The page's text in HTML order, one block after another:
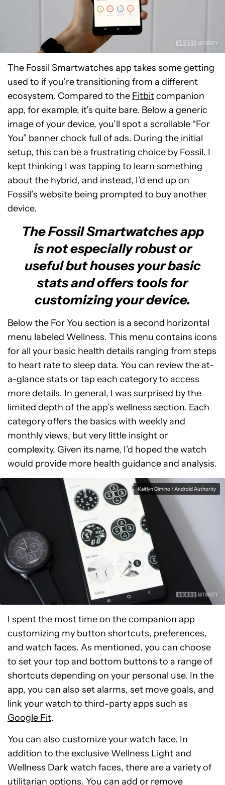
The Fossil Smartwatches app takes some getting
used to if you’re transitioning from a different
ecosystem. Compared to the Fitbitcompanion
app, for example, it’s quite bare. Below a generic
image of your device, you’ll spot a scrollable “For
You” banner chock full of ads. During the initial
setup, this can be a frustrating choice by Fossil. I
kept thinking I was tapping to learn something
about the hybrid, and instead, I’d end up on
Fossil’s website being prompted to buy another
device.
The Fossil Smartwatches app
is not especially robust or
useful but houses your basic
stats and offers tools for
customizing your device.
Below the For You section is a second horizontal
menu labeled Wellness. This menu contains icons
for all your basic health details ranging from steps
to heart rate to sleep data. You can review the at-
a-glance stats or tap each category to access
more details. In general, I was surprised by the
limited depth of the app’s wellness section. Each
category offers the basics with weekly and
monthly views, but very little insight or
complexity. Given its name, I’d hoped the watch
would provide more health guidance and analysis.
Kaitlyn Cimino / Android Authority
I spent the most time on the companion app
customizing my button shortcuts, preferences,
and watch faces. As mentioned, you can choose
to set your top and bottom buttons to a range of
shortcuts depending on your personal use. In the
app, you can also set alarms, set move goals, and
link your watch to third-party apps such as
Google Fit.
You can also customize your watch face. In
addition to the exclusive Wellness Light and
Wellness Dark watch faces, there are a variety of
utilitarian options. You can add or remove